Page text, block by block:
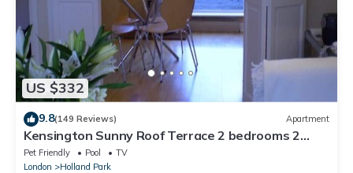
US $332
9.8(149 Reviews) Apartment
Kensington Sunny Roof Terrace 2 bedrooms 2
bathrooms.
Pet Friendly Pool
TV
London
Holland Park